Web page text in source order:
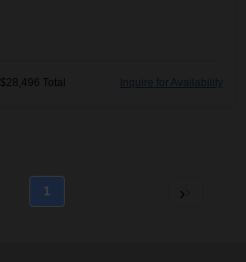
$28,496 Total Inquire for Availability
1